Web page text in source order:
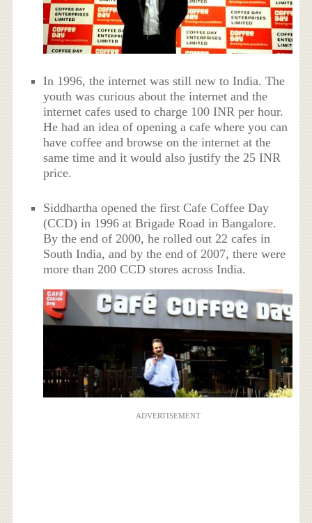
In 1996, the internet was still new to India. The
youth was curious about the internet and the
internet cafes used to charge 100 INR per hour.
He had an idea of opening a cafe where you can
have coffee and browse on the internet at the
same time and it would also justify the 25 INR
price.
Siddhartha opened the first Cafe Coffee Day
(CCD) in 1996 at Brigade Road in Bangalore.
By the end of 2000, he rolled out 22 cafes in
South India, and by the end of 2007, there were
more than 200 CCD stores across India.
ADVERTISEMENT